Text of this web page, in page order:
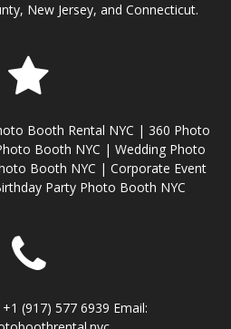
New Jersey, and Connecticut.
Booth Rental NYC | 360 Photo
Booth NYC | Wedding Photo
Booth NYC | Corporate Event
Party Photo Booth NYC
(917) 577 6939 Email: